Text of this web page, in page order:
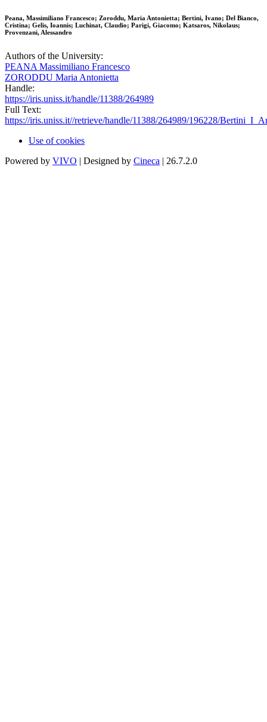
Peana, Massimiliano Francesco; Zoroddu, Maria Antonietta; Bertini, Ivano; Del Bianco,
Cristina; Gelis, Ioannis; Luchinat, Claudio; Parigi, Giacomo; Katsaros, Nikolaus;
Provenzani, Alessandro
Authors of the University:
PEANA Massimiliano Francesco
ZORODDU Maria Antonietta
Handle:
https://iris.uniss.it/handle/11388/264989
Full Text:
https://iris.uniss.it//retrieve/handle/11388/264989/196228/
Use of cookies
Powered by VIVO | Designed by Cineca | 26.7.2.0